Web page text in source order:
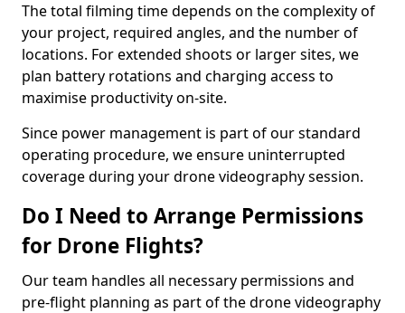
The total filming time depends on the complexity of
your project, required angles, and the number of
locations. For extended shoots or larger sites, we
plan battery rotations and charging access to
maximise productivity on-site.
Since power management is part of our standard
operating procedure, we ensure uninterrupted
coverage during your drone videography session.
Do I Need to Arrange Permissions
for Drone Flights?
Our team handles all necessary permissions and
pre-flight planning as part of the drone videography